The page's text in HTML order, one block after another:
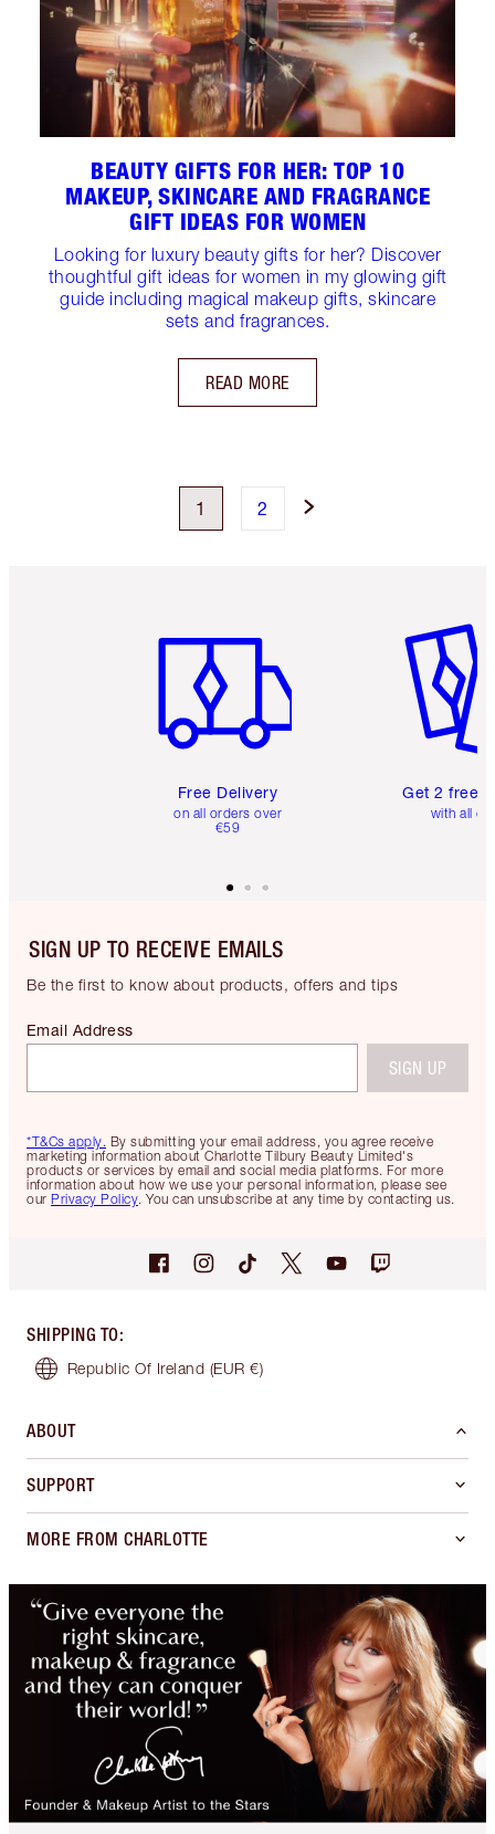
BEAUTY GIFTS FOR HER: TOP 10
MAKEUP, SKINCARE AND FRAGRANCE
GIFT IDEAS FOR WOMEN
Looking for luxury beauty gifts for her? Discover
thoughtful gift ideas for women in my glowing gift
guide including magical makeup gifts, skincare
sets and fragrances.
READ MORE
1 2
Free Delivery
on all orders over
€59
Get 2 free
with all
SIGN UP TO RECEIVE EMAILS
Be the first to know about products, offers and tips
*T&Cs apply. By submitting your email address, you agree receive
marketing information about Charlotte Tilbury Beauty Limited's
products or services by email and social media platforms. For more
information about how we use your personal information, please see
our Privacy Policy. You can unsubscribe at any time by contacting us.
Email Address
SIGN UP
SHIPPING TO:
Republic Of Ireland (EUR €)
ABOUT
SUPPORT
MORE FROM CHARLOTTE